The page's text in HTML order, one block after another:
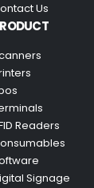
Us
Readers
Signage